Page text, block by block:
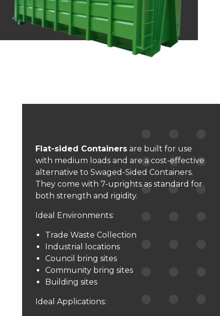
Flat-sided Containers are built for use
with medium loads and are a cost-effective
alternative to Swaged-Sided Containers.
They come with 7-uprights as standard for
both strength and rigidity.
Ideal Environments:
Trade Waste Collection
Industrial locations
Council bring sites
Community bring sites
Building sites
Ideal Applications: